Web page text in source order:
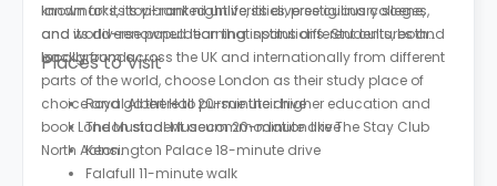
landmarks, its vibrant nightlife, its diverse culinary scene,
and its diverse population that spans different cultures and
backgrounds.
known for its top-ranked universities, prestigious colleges,
and world-renowned learning institutions. Students, both
locally from across the UK and internationally from different
parts of the world, choose London as their study place of
choice and go there to pursue their higher education and
book London student accommodation like The Stay Club
North Acton.
Places to Visit
Royal Albert Hall 20-minute drive
The Musical Museum 20-minute drive
Kensington Palace 18-minute drive
Falafull 11-minute walk